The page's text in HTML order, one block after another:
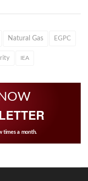
Natural Gas EGPC
IEA
times a month.